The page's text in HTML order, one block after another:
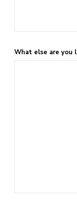
What else are you